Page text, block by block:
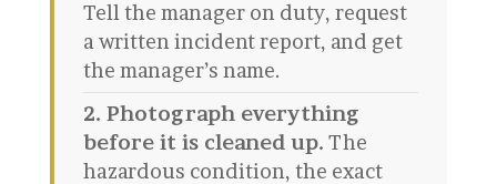
Tell the manager on duty, request
a written incident report, and get
the manager’s name.
2. Photograph everything
before it is cleaned up. The
hazardous condition, the exact